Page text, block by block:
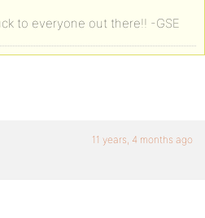
to everyone out there!! -GSE
11 years, 4 months ago